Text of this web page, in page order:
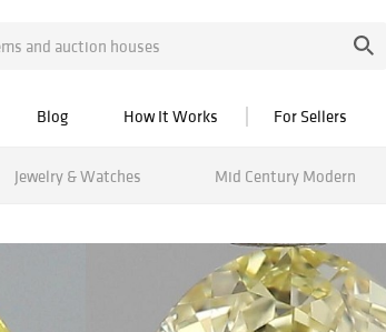
Blog How It Works For Sellers
Jewelry & Watches Mid Century Modern